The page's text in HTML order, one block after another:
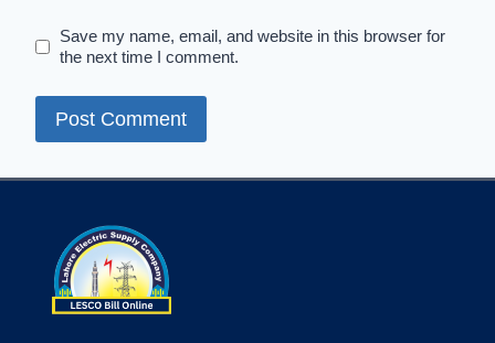
Save my name, email, and website in this browser for
the next time I comment.